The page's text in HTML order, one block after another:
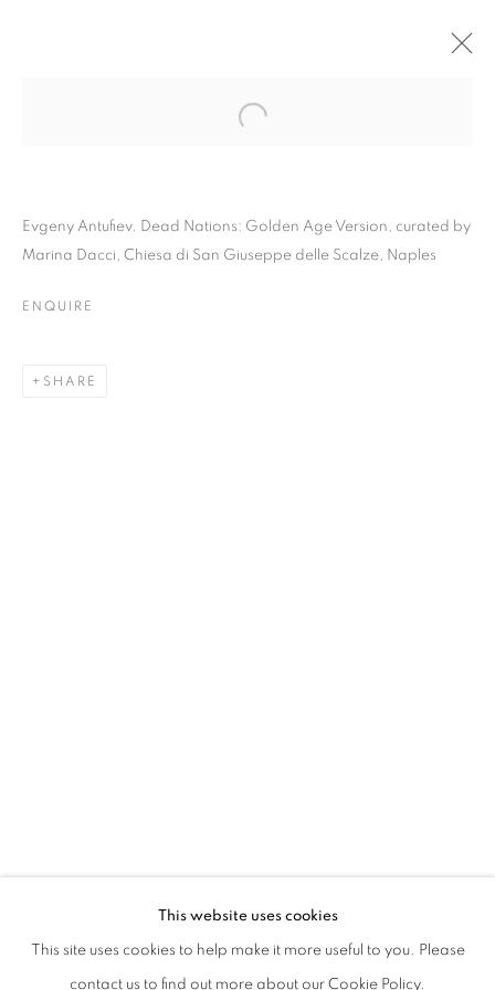
EVGENY ANTUFIEV |
EVGENY ANTUFIEV | DEAD NATIONS:
CURATED BY MARINA DACCI | CHIESA DI SAN
PRIVACY POLICY MANAGE COOKIES
This website uses cookies
This site uses cookies to help make it more useful to you. Please
contact us to find out more about our Cookie Policy.
Evgeny Antufiev. Dead Nations: Golden Age Version, curated by
Marina Dacci, Chiesa di San Giuseppe delle Scalze, Naples
ENQUIRE
SHARE